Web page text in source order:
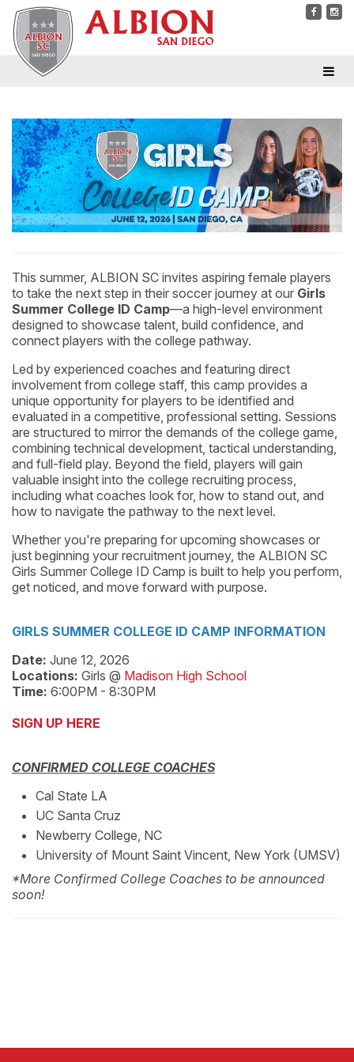
This summer, ALBION SC invites aspiring female players
to take the next step in their soccer journey at our Girls
Summer College ID Camp—a high-level environment
designed to showcase talent, build confidence, and
connect players with the college pathway.
Led by experienced coaches and featuring direct
involvement from college staff, this camp provides a
unique opportunity for players to be identified and
evaluated in a competitive, professional setting. Sessions
are structured to mirror the demands of the college game,
combining technical development, tactical understanding,
and full-field play. Beyond the field, players will gain
valuable insight into the college recruiting process,
including what coaches look for, how to stand out, and
how to navigate the pathway to the next level.
Whether you're preparing for upcoming showcases or
just beginning your recruitment journey, the ALBION SC
Girls Summer College ID Camp is built to help you perform,
get noticed, and move forward with purpose.
GIRLS SUMMER COLLEGE ID CAMP INFORMATION
Date: June 12, 2026
Locations: Girls @ Madison High School
Time: 6:00PM - 8:30PM
SIGN UP HERE
CONFIRMED COLLEGE COACHES
Cal State LA
UC Santa Cruz
Newberry College, NC
University of Mount Saint Vincent, New York (UMSV)
*More Confirmed College Coaches to be announced
soon!